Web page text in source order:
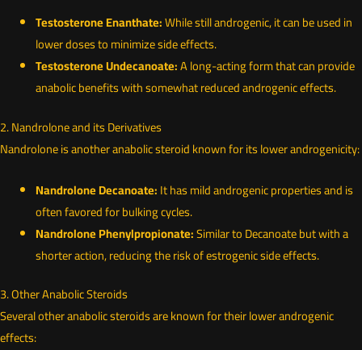
Testosterone Enanthate:While still androgenic, it can be used in
lower doses to minimize side effects.
Testosterone Undecanoate:A long-acting form that can provide
anabolic benefits with somewhat reduced androgenic effects.
2. Nandrolone and its Derivatives
Nandrolone is another anabolic steroid known for its lower androgenicity:
Nandrolone Decanoate:It has mild androgenic properties and is
often favored for bulking cycles.
Nandrolone Phenylpropionate:Similar to Decanoate but with a
shorter action, reducing the risk of estrogenic side effects.
3. Other Anabolic Steroids
Several other anabolic steroids are known for their lower androgenic
effects: